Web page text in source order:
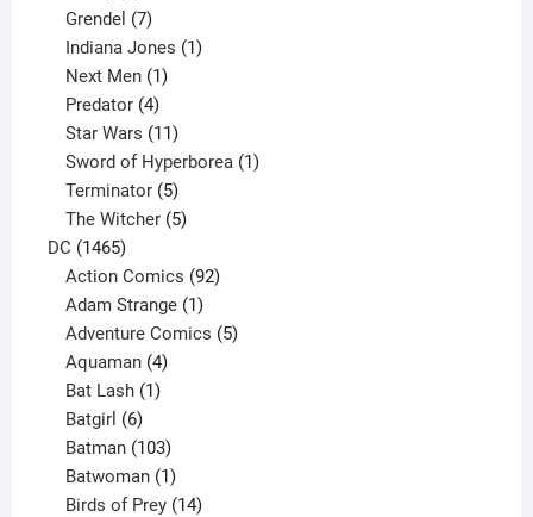
product
Grendel 7
products
Indiana Jones 1
Next Men 1
Predator 4
products
Star Wars 11
products
Sword of Hyperborea 1
Terminator 5
products
The Witcher 5
DC 14651465
products
Action Comics 92
Adam Strange 1
product
Adventure Comics 5
Aquaman 4
products
Bat Lash 1
Batgirl 6
products
Batman 103
products
Batwoman 1
product
Birds of Prey 14